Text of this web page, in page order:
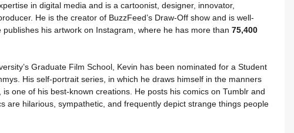
in digital media and is a cartoonist, designer, innovator,
He is the creator of BuzzFeed’s Draw-Off show and is well-
his artwork on Instagram, where he has more than 75,400
Graduate Film School, Kevin has been nominated for a Student
His self-portrait series, in which he draws himself in the manners
one of his best-known creations. He posts his comics on Tumblr and
are hilarious, sympathetic, and frequently depict strange things people